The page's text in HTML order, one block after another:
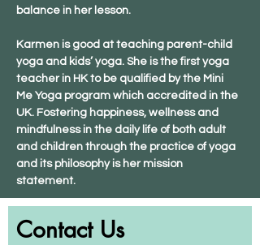
balance in her lesson.
Karmen is good at teaching parent-child
yoga and kids’ yoga. She is the first yoga
teacher in HK to be qualified by the Mini
Me Yoga program which accredited in the
UK. Fostering happiness, wellness and
mindfulness in the daily life of both adult
and children through the practice of yoga
and its philosophy is her mission
statement.
Contact Us